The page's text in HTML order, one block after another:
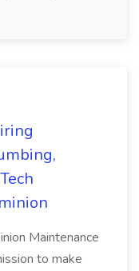
Maintenance
to make